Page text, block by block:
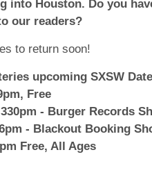
into Houston. Do you
our readers?
to return soon!
upcoming SXSW
Free
- Burger Records
- Blackout Booking
Free, All Ages